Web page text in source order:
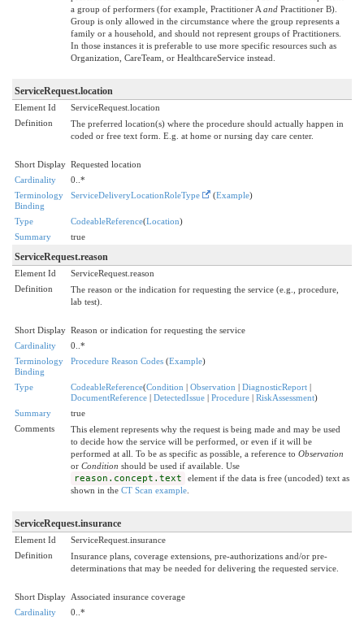
a group of performers (for example, Practitioner A and Practitioner B).
Group is only allowed in the circumstance where the group represents a
family or a household, and should not represent groups of Practitioners.
In those instances it is preferable to use more specific resources such as
Organization, CareTeam, or HealthcareService instead.
ServiceRequest.location
Element Id
ServiceRequest.location
Definition
The preferred location(s) where the procedure should actually happen in
coded or free text form. E.g. at home or nursing day care center.
Short Display Requested location
Cardinality
0..*
Terminology
Binding
ServiceDeliveryLocationRoleType (Example)
Type CodeableReference(Location)
Summary
true
ServiceRequest.reason
Element Id
ServiceRequest.reason
Definition
The reason or the indication for requesting the service (e.g., procedure,
lab test).
Short Display Reason or indication for requesting the service
Cardinality
0..*
Terminology
Binding
Procedure Reason Codes (Example)
Type CodeableReference(Condition | Observation | DiagnosticReport |
DocumentReference | DetectedIssue | Procedure | RiskAssessment)
Summary
true
Comments
This element represents why the request is being made and may be used
to decide how the service will be performed, or even if it will be
performed at all. To be as specific as possible, a reference to Observation
or Condition should be used if available. Use
reason.concept.text
element if the data is free (uncoded) text as
shown in the CT Scan example
ServiceRequest.insurance
Element Id
ServiceRequest.insurance
Definition
Insurance plans, coverage extensions, pre-authorizations and/or pre-
determinations that may be needed for delivering the requested service.
Short Display Associated insurance coverage
Cardinality
0..*